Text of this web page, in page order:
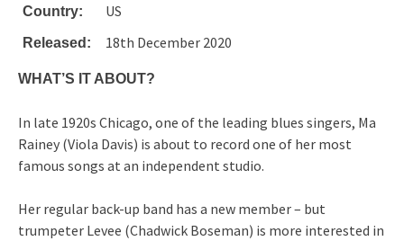
Country: US
Released: 18th December 2020
WHAT’S IT ABOUT?
In late 1920s Chicago, one of the leading blues singers, Ma
Rainey (Viola Davis) is about to record one of her most
famous songs at an independent studio.
Her regular back-up band has a new member – but
trumpeter Levee (Chadwick Boseman) is more interested in